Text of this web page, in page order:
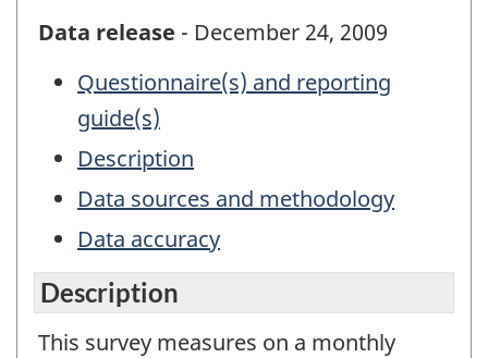
Data release - December 24, 2009
Questionnaire(s) and reporting
guide(s)
Description
Data sources and methodology
Data accuracy
Description
This survey measures on a monthly